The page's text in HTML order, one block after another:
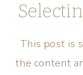
This post is
the content